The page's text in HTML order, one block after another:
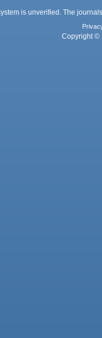
is unverified. The
Copyright ©